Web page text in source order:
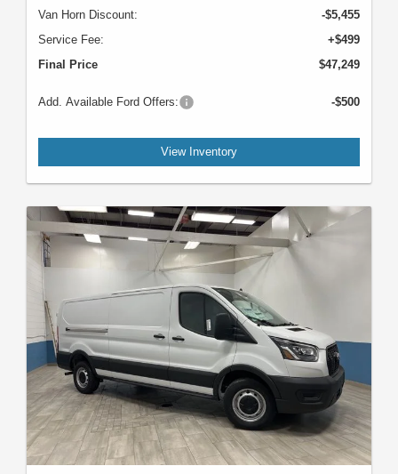
Van Horn Discount:
-$5,455
Service Fee:
+$499
Final Price
$47,249
Add. Available Ford Offers: -$500
View Inventory